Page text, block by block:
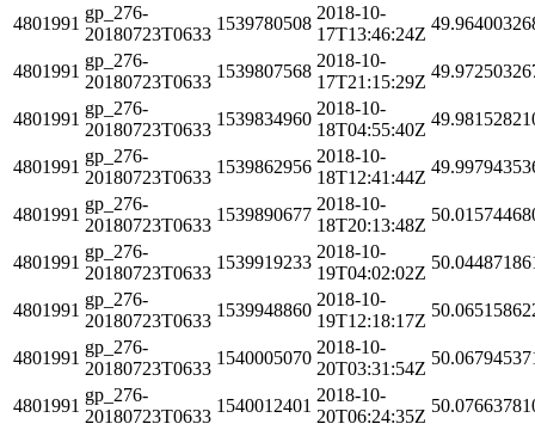
4801991
gp_276-
20180723T0633
1539780508
2018-10-
17T13:46:24Z
4801991
gp_276-
20180723T0633
1539807568
2018-10-
17T21:15:29Z
4801991
gp_276-
20180723T0633
1539834960
2018-10-
18T04:55:40Z
4801991
gp_276-
20180723T0633
1539862956
2018-10-
18T12:41:44Z
4801991
gp_276-
20180723T0633
1539890677
2018-10-
18T20:13:48Z
4801991
gp_276-
20180723T0633
1539919233
2018-10-
19T04:02:02Z
4801991
gp_276-
20180723T0633
1539948860
2018-10-
19T12:18:17Z
4801991
gp_276-
20180723T0633
1540005070
2018-10-
20T03:31:54Z
4801991
gp_276-
20180723T0633
1540012401
2018-10-
20T06:24:35Z